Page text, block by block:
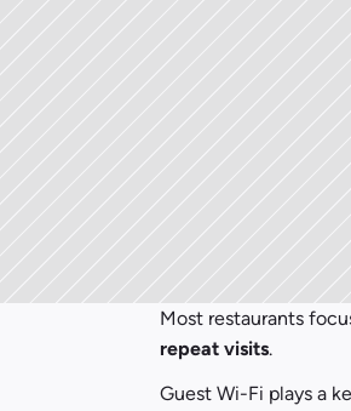
repeat visits.
Guest Wi-Fi plays a